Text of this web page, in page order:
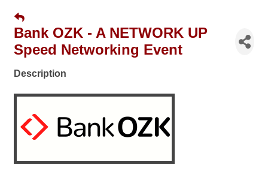
Bank OZK - A NETWORK UP
Speed Networking Event
Description